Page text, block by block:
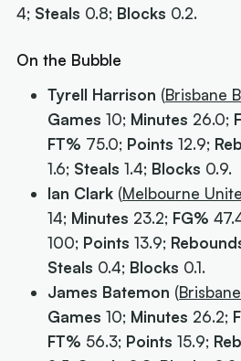
4; Steals 0.8; Blocks 0.2.
On the Bubble
Tyrell Harrison (Brisbane
Games 10; Minutes 26.0;
FT% 75.0; Points 12.9;
1.6; Steals 1.4; Blocks 0.9.
Ian Clark (Melbourne
14; Minutes 23.2; FG%
100; Points 13.9;
Steals 0.4; Blocks 0.1.
James Batemon (
Games 10; Minutes 26.2;
FT% 56.3; Points 15.9;